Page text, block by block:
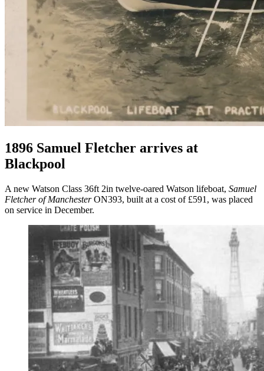
1896 Samuel Fletcher arrives at
Blackpool
A new Watson Class 36ft 2in twelve-oared Watson lifeboat, Samuel
Fletcher of ManchesterON393, built at a cost of £591, was placed
on service in December.